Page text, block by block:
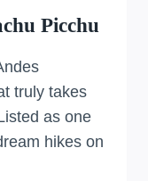
Picchu
truly takes
as one
hikes on